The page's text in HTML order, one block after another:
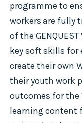
programme to
workers are fully
of the
key soft skills for
create their own
their youth work
outcomes for the
learning content